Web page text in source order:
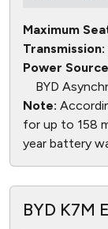
Maximum
Transmission:
Power
BYD
Note:
for up to 158
year battery
BYD K7M